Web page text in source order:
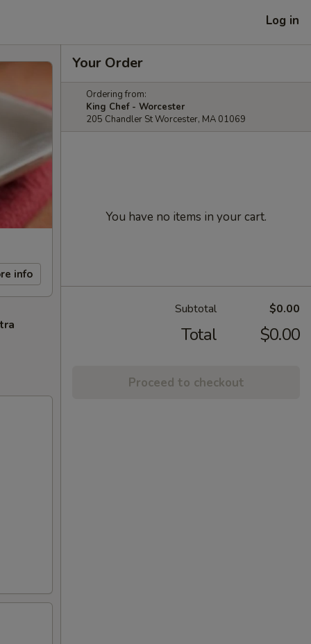
Log in
info
Your Order
Ordering from:
King Chef - Worcester
205 Chandler St Worcester, MA 01069
You have no items in your cart.
Subtotal $0.00
Total $0.00
Proceed to checkout